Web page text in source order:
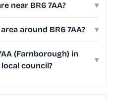
near BR6 7AA? ▾
around BR6 7AA? ▾
(Farnborough) in
council?
▾